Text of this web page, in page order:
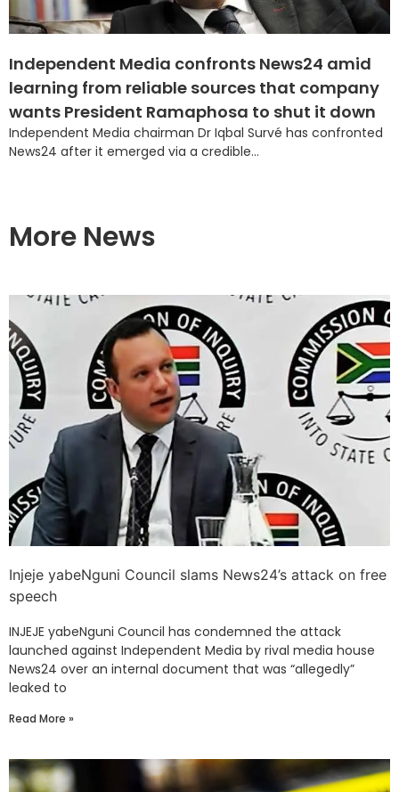
Independent Media confronts News24 amid
learning from reliable sources that company
wants President Ramaphosa to shut it down
Independent Media chairman Dr Iqbal Survé has confronted
News24 after it emerged via a credible...
More News
Injeje yabeNguni Council slams News24’s attack on free
speech
INJEJE yabeNguni Council has condemned the attack
launched against Independent Media by rival media house
News24 over an internal document that was “allegedly”
leaked to
Read More »